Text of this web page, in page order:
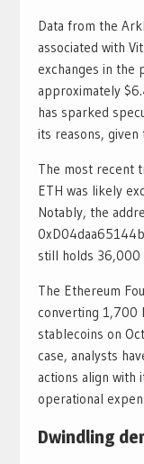
Data from the
associated with
exchanges in the
approximately
has sparked
its reasons, given
The most recent
ETH was likely
Notably, the
still holds 36,000
The Ethereum
converting 1,700
stablecoins on
case, analysts
actions align with
operational
Dwindling